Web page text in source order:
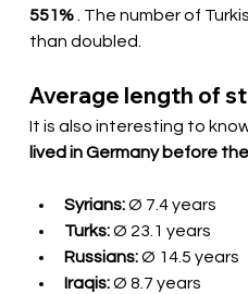
551%
. The number of
than doubled.
Average length of
It is also interesting to
lived in Germany before
Syrians:Ø 7.4 years
Turks:Ø 23.1 years
Russians:Ø 14.5 years
Iraqis:Ø 8.7 years